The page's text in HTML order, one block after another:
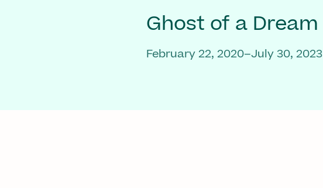
Ghost of a Dream
February 22, 2020–July 30, 2023